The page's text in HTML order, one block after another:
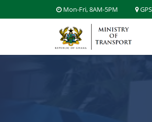
Mon-Fri, 8AM-5PM